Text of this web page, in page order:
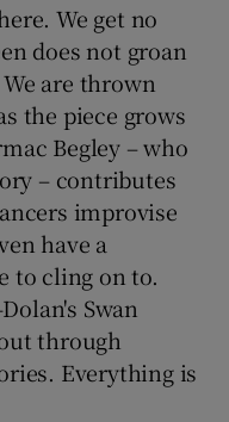
We get no
does not groan
are thrown
the piece grows
Begley – who
– contributes
improvise
have a
to cling on to.
Swan
through
Everything is